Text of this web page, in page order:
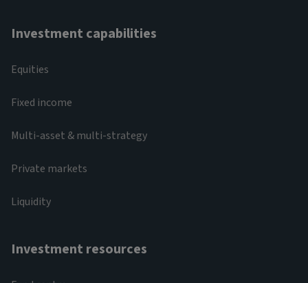
Investment capabilities
Equities
Fixed income
Multi-asset & multi-strategy
Private markets
Liquidity
Investment resources